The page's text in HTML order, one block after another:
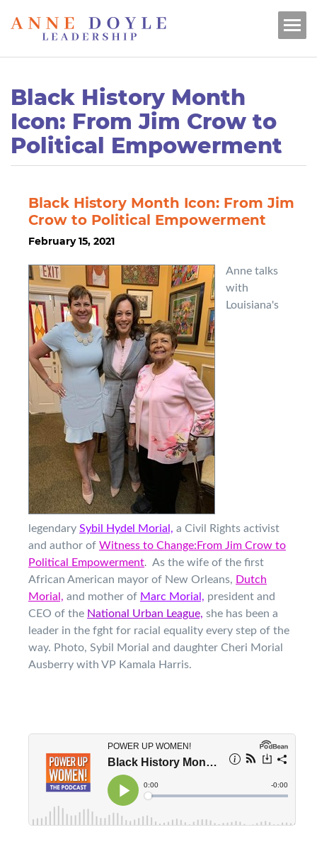
Black History Month
Icon: From Jim Crow to
Political Empowerment
Black History Month Icon: From Jim
Crow to Political Empowerment
February 15, 2021
Anne talks
with
Louisiana's
legendary Sybil Hydel Morial, a Civil Rights activist
and author of Witness to Change:From Jim Crow to
Political Empowerment. As the wife of the first
African American mayor of New Orleans, Dutch
Morial, and mother of Marc Morial, president and
CEO of the National Urban League, she has been a
leader in the fght for racial equality every step of the
way. Photo, Sybil Morial and daughter Cheri Morial
Ausberry with VP Kamala Harris.